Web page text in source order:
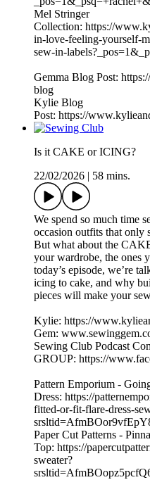
Mel Stringer
Collection: https://
in-love-feeling-yourself-
sew-in-
Gemma Blog Post:
blog
Kylie Blog
Post: https://
Is it CAKE or ICING?
22/02/2026
58 mins.
We spend so much time
occasion outfits that only
But what about the
your wardrobe, the ones
today’s episode, we’re
icing to cake, and why
pieces will make your
Kylie: https://
Gem:
Sewing Club Podcast
GROUP: https://
Pattern Emporium -
Dress: https://
fitted-or-fit-flare-dress-
Paper Cut Patterns -
Top: https://
sweater?